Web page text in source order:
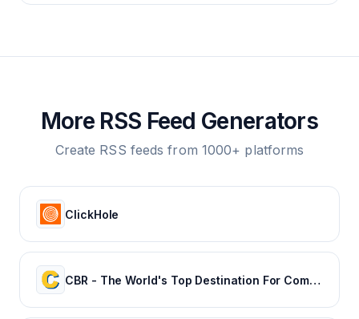
More RSS Feed Generators
Create RSS feeds from 1000+ platforms
ClickHole
CBR - The World's Top Destination For Comic, Movie & TV news.